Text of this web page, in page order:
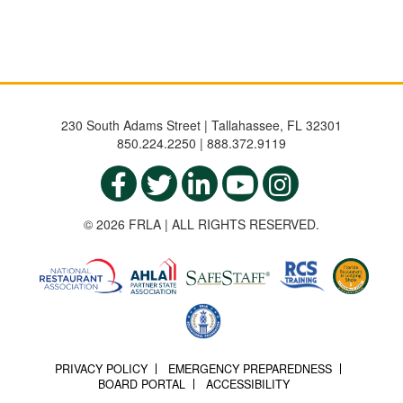
230 South Adams Street | Tallahassee, FL 32301
850.224.2250 | 888.372.9119
© 2026 FRLA | ALL RIGHTS RESERVED.
PRIVACY POLICY
EMERGENCY PREPAREDNESS
BOARD PORTAL
ACCESSIBILITY